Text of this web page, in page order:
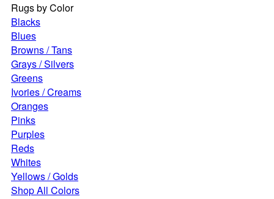
Rugs by Color
Blacks
Blues
Browns / Tans
Grays / Silvers
Greens
Ivories / Creams
Oranges
Pinks
Purples
Reds
Whites
Yellows / Golds
Shop All Colors